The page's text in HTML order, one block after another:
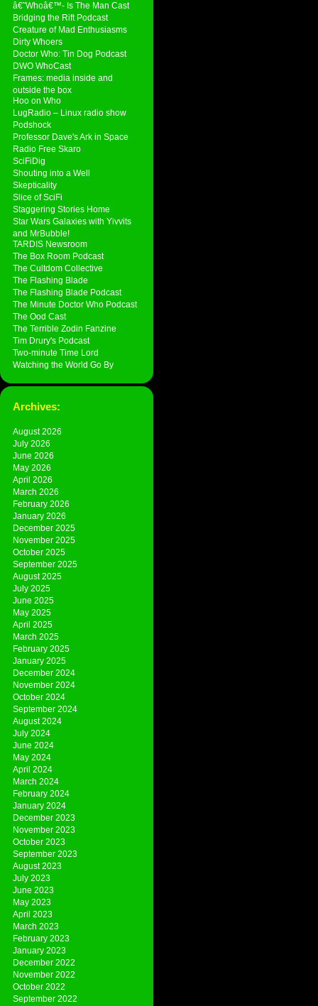
â€˜Whoâ€™- Is The Man Cast
Bridging the Rift Podcast
Creature of Mad Enthusiasms
Dirty Whoers
Doctor Who: Tin Dog Podcast
DWO WhoCast
Frames: media inside and
outside the box
Hoo on Who
LugRadio – Linux radio show
Podshock
Professor Dave's Ark in Space
Radio Free Skaro
SciFiDig
Shouting into a Well
Skepticality
Slice of SciFi
Staggering Stories Home
Star Wars Galaxies with Yivvits
and MrBubble!
TARDIS Newsroom
The Box Room Podcast
The Cultdom Collective
The Flashing Blade
The Flashing Blade Podcast
The Minute Doctor Who Podcast
The Ood Cast
The Terrible Zodin Fanzine
Tim Drury's Podcast
Two-minute Time Lord
Watching the World Go By
Archives:
August 2026
July 2026
June 2026
May 2026
April 2026
March 2026
February 2026
January 2026
December 2025
November 2025
October 2025
September 2025
August 2025
July 2025
June 2025
May 2025
April 2025
March 2025
February 2025
January 2025
December 2024
November 2024
October 2024
September 2024
August 2024
July 2024
June 2024
May 2024
April 2024
March 2024
February 2024
January 2024
December 2023
November 2023
October 2023
September 2023
August 2023
July 2023
June 2023
May 2023
April 2023
March 2023
February 2023
January 2023
December 2022
November 2022
October 2022
September 2022